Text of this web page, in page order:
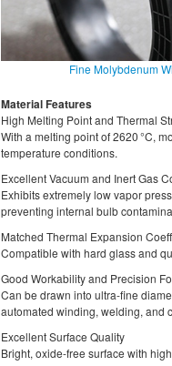
Fine Molybdenum
Material Features
High Melting Point and Thermal
With a melting point of 2620 °C,
temperature conditions.
Excellent Vacuum and Inert Gas
Exhibits extremely low vapor
preventing internal bulb
Matched Thermal Expansion
Compatible with hard glass and
Good Workability and Precision
Can be drawn into ultra-fine
automated winding, welding, and
Excellent Surface Quality
Bright, oxide-free surface with